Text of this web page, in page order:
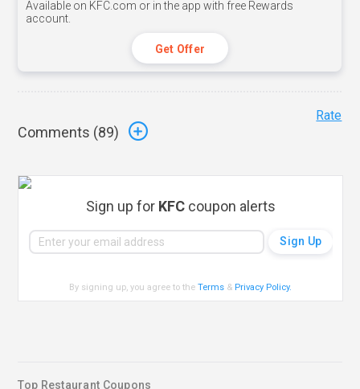
Available on KFC.com or in the app with free Rewards
account.
Get Offer
Comments (89)
Rate
Sign up for KFCcoupon alerts
By signing up, you agree to theTerms & Privacy Policy.
Top Restaurant Coupons